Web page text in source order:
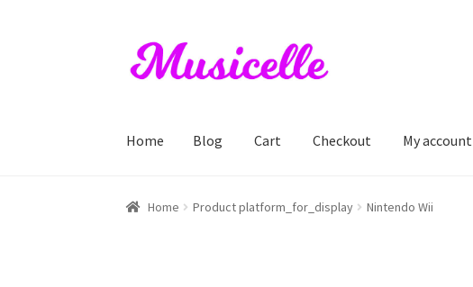
Skip
to
Skip
to
Home Blog Cart Checkout My account
Home BlogCart Checkout My account RIYL Search
Home Product platform_for_display Nintendo Wii